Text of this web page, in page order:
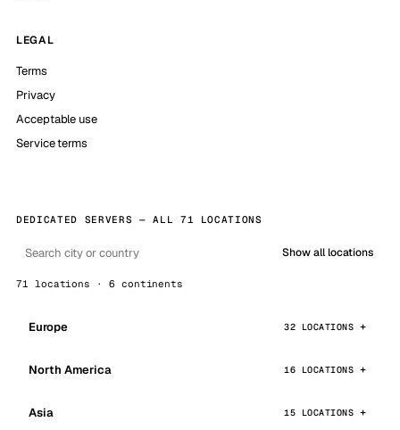
LEGAL
Terms
Privacy
Acceptable use
Service terms
DEDICATED SERVERS — ALL 71 LOCATIONS
Show all locations
71 locations · 6 continents
Europe 32 LOCATIONS
North America 16 LOCATIONS
Asia 15 LOCATIONS